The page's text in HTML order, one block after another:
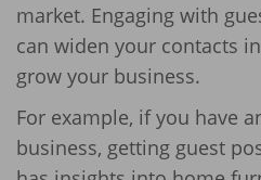
market. Engaging with
can widen your contacts
grow your business.
For example, if you have
business, getting guest